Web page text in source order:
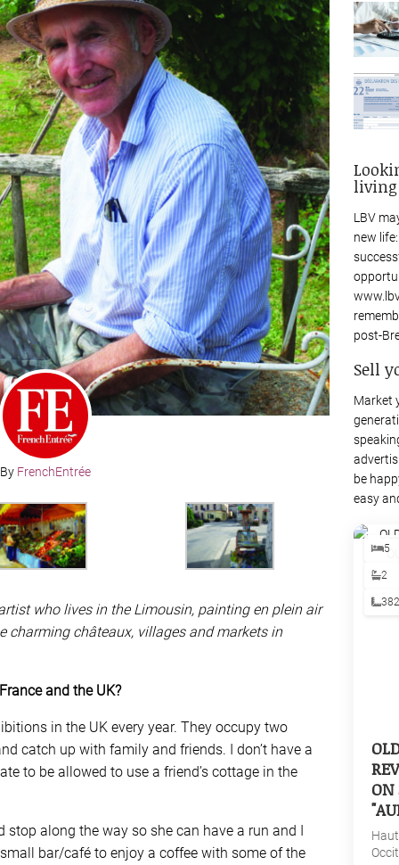
By FrenchEntrée
who lives in the Limousin, painting en plein air
charming châteaux, villages and markets in
and the UK?
in the UK every year. They occupy two
catch up with family and friends. I don’t have a
to be allowed to use a friend’s cottage in the
along the way so she can have a run and I
bar/café to enjoy a coffee with some of the
living
LBV
new
post-
Sell
Market
be
easy
5
2
ON